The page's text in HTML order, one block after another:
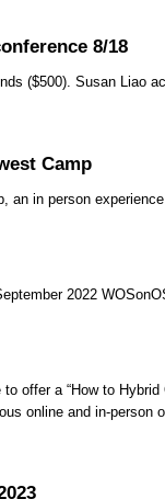
8/18
($500). Susan Liao
Camp
an in person
2022
offer a “How to
online and in-person